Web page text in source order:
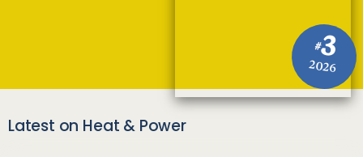
#3
2026
Latest on Heat & Power